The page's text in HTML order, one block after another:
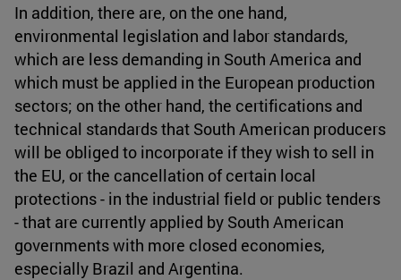
In addition, there are, on the one hand,
environmental legislation and labor standards,
which are less demanding in South America and
which must be applied in the European production
sectors; on the other hand, the certifications and
technical standards that South American producers
will be obliged to incorporate if they wish to sell in
the EU, or the cancellation of certain local
protections - in the industrial field or public tenders
- that are currently applied by South American
governments with more closed economies,
especially Brazil and Argentina.